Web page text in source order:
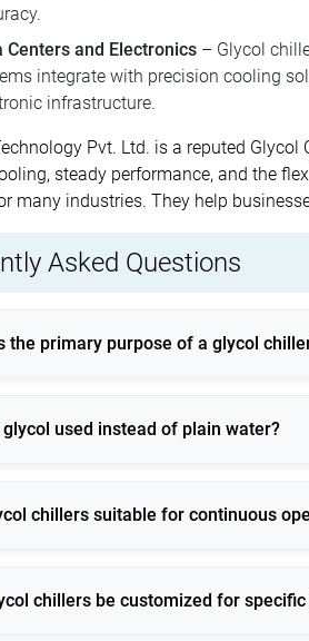
Centers and Electronics – Glycol
integrate with precision cooling
infrastructure.
Pvt. Ltd. is a reputed Glycol
steady performance, and the
many industries. They help
Asked Questions
the primary purpose of a glycol
glycol used instead of plain water?
chillers suitable for continuous
chillers be customized for